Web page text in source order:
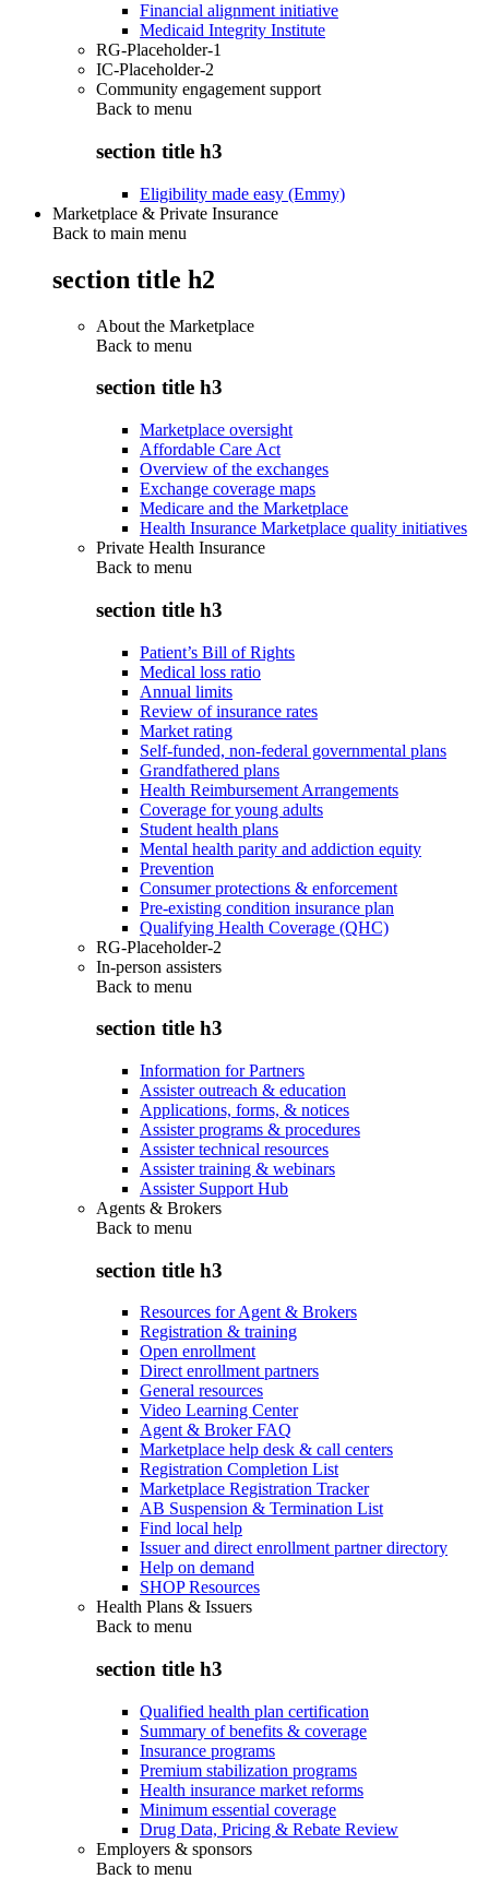
Financial alignment initiative
Medicaid Integrity Institute
RG-Placeholder-1
IC-Placeholder-2
Community engagement support
Back to menu
section title h3
Eligibility made easy (Emmy)
Marketplace & Private Insurance
Back to main menu
section title h2
About the Marketplace
Back to menu
section title h3
Marketplace oversight
Affordable Care Act
Overview of the exchanges
Exchange coverage maps
Medicare and the Marketplace
Health Insurance Marketplace quality initiatives
Private Health Insurance
Back to menu
section title h3
Patient’s Bill of Rights
Medical loss ratio
Annual limits
Review of insurance rates
Market rating
Self-funded, non-federal governmental plans
Grandfathered plans
Health Reimbursement Arrangements
Coverage for young adults
Student health plans
Mental health parity and addiction equity
Prevention
Consumer protections & enforcement
Pre-existing condition insurance plan
Qualifying Health Coverage (QHC)
RG-Placeholder-2
In-person assisters
Back to menu
section title h3
Information for Partners
Assister outreach & education
Applications, forms, & notices
Assister programs & procedures
Assister technical resources
Assister training & webinars
Assister Support Hub
Agents & Brokers
Back to menu
section title h3
Resources for Agent & Brokers
Registration & training
Open enrollment
Direct enrollment partners
General resources
Video Learning Center
Agent & Broker FAQ
Marketplace help desk & call centers
Registration Completion List
Marketplace Registration Tracker
AB Suspension & Termination List
Find local help
Issuer and direct enrollment partner directory
Help on demand
SHOP Resources
Health Plans & Issuers
Back to menu
section title h3
Qualified health plan certification
Summary of benefits & coverage
Insurance programs
Premium stabilization programs
Health insurance market reforms
Minimum essential coverage
Drug Data, Pricing & Rebate Review
Employers & sponsors
Back to menu